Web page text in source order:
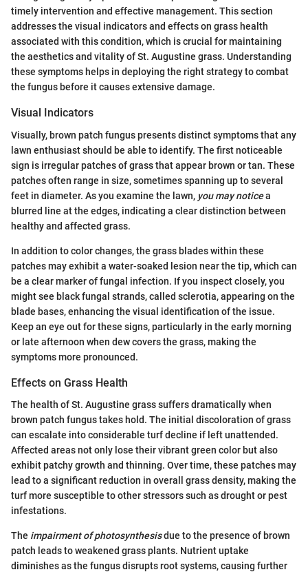
timely intervention and effective management. This section
addresses the visual indicators and effects on grass health
associated with this condition, which is crucial for maintaining
the aesthetics and vitality of St. Augustine grass. Understanding
these symptoms helps in deploying the right strategy to combat
the fungus before it causes extensive damage.
Visual Indicators
Visually, brown patch fungus presents distinct symptoms that any
lawn enthusiast should be able to identify. The first noticeable
sign is irregular patches of grass that appear brown or tan. These
patches often range in size, sometimes spanning up to several
feet in diameter. As you examine the lawn, you may noticea
blurred line at the edges, indicating a clear distinction between
healthy and affected grass.
In addition to color changes, the grass blades within these
patches may exhibit a water-soaked lesion near the tip, which can
be a clear marker of fungal infection. If you inspect closely, you
might see black fungal strands, called sclerotia, appearing on the
blade bases, enhancing the visual identification of the issue.
Keep an eye out for these signs, particularly in the early morning
or late afternoon when dew covers the grass, making the
symptoms more pronounced.
Effects on Grass Health
The health of St. Augustine grass suffers dramatically when
brown patch fungus takes hold. The initial discoloration of grass
can escalate into considerable turf decline if left unattended.
Affected areas not only lose their vibrant green color but also
exhibit patchy growth and thinning. Over time, these patches may
lead to a significant reduction in overall grass density, making the
turf more susceptible to other stressors such as drought or pest
infestations.
The impairment of photosynthesisdue to the presence of brown
patch leads to weakened grass plants. Nutrient uptake
diminishes as the fungus disrupts root systems, causing further